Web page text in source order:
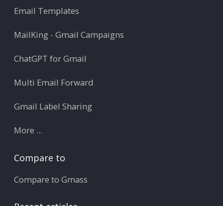
Email Templates
MailKing - Gmail Campaigns
ChatGPT for Gmail
Multi Email Forward
Gmail Label Sharing
More ...
Compare to
Compare to Gmass